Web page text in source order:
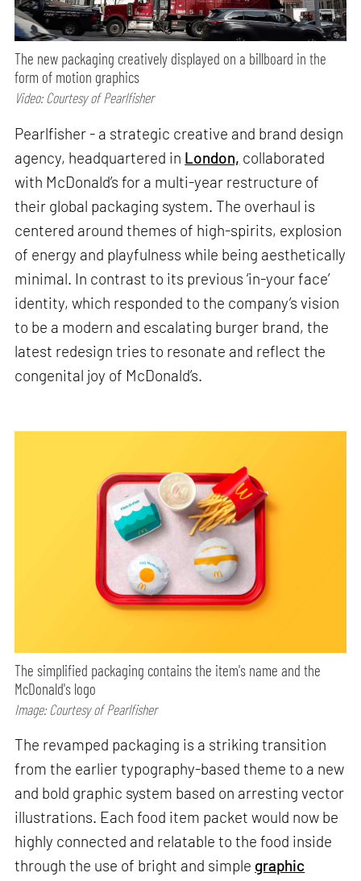
The new packaging creatively displayed on a billboard in the
form of motion graphics
Video: Courtesy of Pearlfisher
Pearlfisher - a strategic creative and brand design
agency, headquartered in London, collaborated
with McDonald’s for a multi-year restructure of
their global packaging system. The overhaul is
centered around themes of high-spirits, explosion
of energy and playfulness while being aesthetically
minimal. In contrast to its previous ‘in-your face’
identity, which responded to the company’s vision
to be a modern and escalating burger brand, the
latest redesign tries to resonate and reflect the
congenital joy of McDonald’s.
The simplified packaging contains the item's name and the
McDonald's logo
Image: Courtesy of Pearlfisher
The revamped packaging is a striking transition
from the earlier typography-based theme to a new
and bold graphic system based on arresting vector
illustrations. Each food item packet would now be
highly connected and relatable to the food inside
through the use of bright and simple graphic